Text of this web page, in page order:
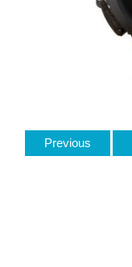
Previous